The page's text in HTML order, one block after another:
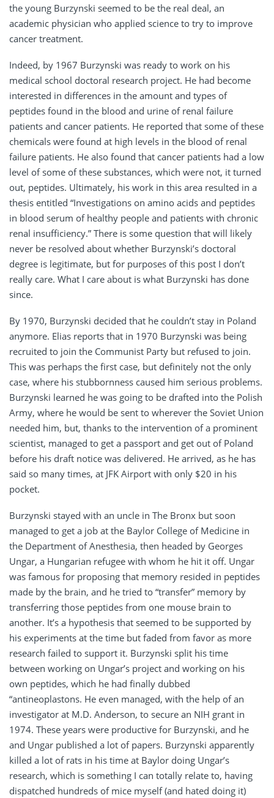
the young Burzynski seemed to be the real deal, an
academic physician who applied science to try to improve
cancer treatment.
Indeed, by 1967 Burzynski was ready to work on his
medical school doctoral research project. He had become
interested in differences in the amount and types of
peptides found in the blood and urine of renal failure
patients and cancer patients. He reported that some of these
chemicals were found at high levels in the blood of renal
failure patients. He also found that cancer patients had a low
level of some of these substances, which were not, it turned
out, peptides. Ultimately, his work in this area resulted in a
thesis entitled “Investigations on amino acids and peptides
in blood serum of healthy people and patients with chronic
renal insufficiency.” There is some question that will likely
never be resolved about whether Burzynski’s doctoral
degree is legitimate, but for purposes of this post I don’t
really care. What I care about is what Burzynski has done
since.
By 1970, Burzynski decided that he couldn’t stay in Poland
anymore. Elias reports that in 1970 Burzynski was being
recruited to join the Communist Party but refused to join.
This was perhaps the first case, but definitely not the only
case, where his stubbornness caused him serious problems.
Burzynski learned he was going to be drafted into the Polish
Army, where he would be sent to wherever the Soviet Union
needed him, but, thanks to the intervention of a prominent
scientist, managed to get a passport and get out of Poland
before his draft notice was delivered. He arrived, as he has
said so many times, at JFK Airport with only $20 in his
pocket.
Burzynski stayed with an uncle in The Bronx but soon
managed to get a job at the Baylor College of Medicine in
the Department of Anesthesia, then headed by Georges
Ungar, a Hungarian refugee with whom he hit it off. Ungar
was famous for proposing that memory resided in peptides
made by the brain, and he tried to “transfer” memory by
transferring those peptides from one mouse brain to
another. It’s a hypothesis that seemed to be supported by
his experiments at the time but faded from favor as more
research failed to support it. Burzynski split his time
between working on Ungar’s project and working on his
own peptides, which he had finally dubbed
“antineoplastons. He even managed, with the help of an
investigator at M.D. Anderson, to secure an NIH grant in
1974. These years were productive for Burzynski, and he
and Ungar published a lot of papers. Burzynski apparently
killed a lot of rats in his time at Baylor doing Ungar’s
research, which is something I can totally relate to, having
dispatched hundreds of mice myself (and hated doing it)